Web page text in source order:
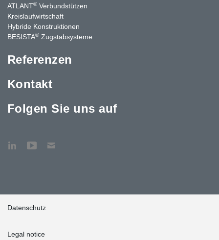
ATLANT® Verbundstützen
Kreislaufwirtschaft
Hybride Konstruktionen
BESISTA® Zugstabsysteme
Referenzen
Kontakt
Folgen Sie uns auf
Datenschutz
Legal notice